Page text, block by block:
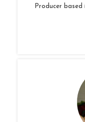
Producer